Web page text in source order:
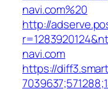
navi.com%20
http://
navi.com
https://